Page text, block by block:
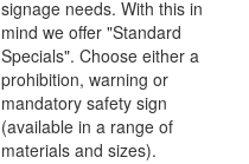
signage needs. With this in
mind we offer "Standard
Specials". Choose either a
prohibition, warning or
mandatory safety sign
(available in a range of
materials and sizes).